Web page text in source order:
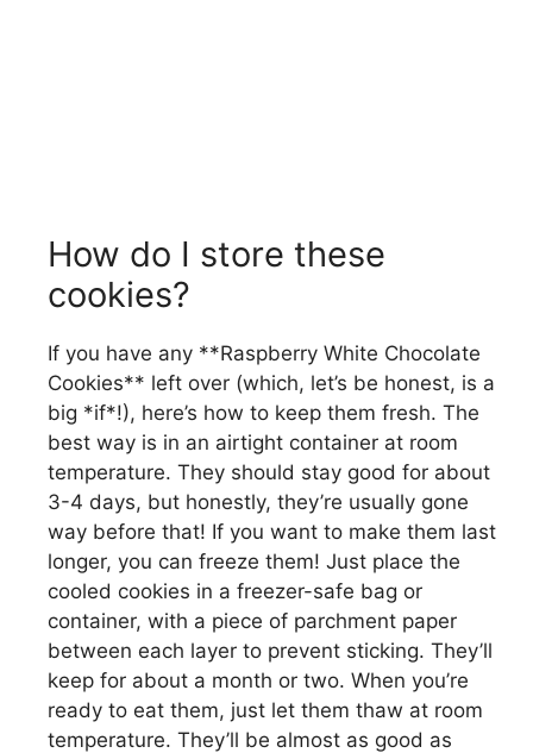
How do I store these
cookies?
If you have any **Raspberry White Chocolate
Cookies** left over (which, let’s be honest, is a
big *if*!), here’s how to keep them fresh. The
best way is in an airtight container at room
temperature. They should stay good for about
3-4 days, but honestly, they’re usually gone
way before that! If you want to make them last
longer, you can freeze them! Just place the
cooled cookies in a freezer-safe bag or
container, with a piece of parchment paper
between each layer to prevent sticking. They’ll
keep for about a month or two. When you’re
ready to eat them, just let them thaw at room
temperature. They’ll be almost as good as